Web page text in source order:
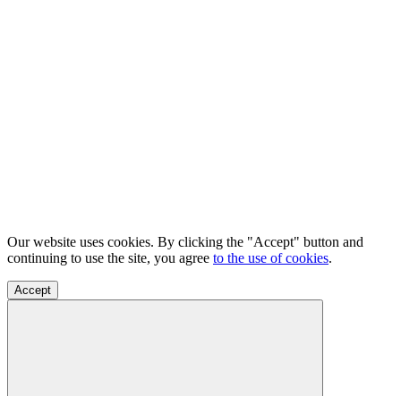
Our website uses cookies. By clicking the "Accept" button and
continuing to use the site, you agree to the use of cookies.
Accept